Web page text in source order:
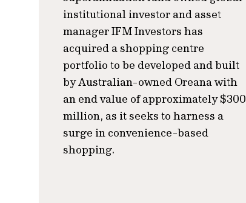
institutional investor and asset
manager IFM Investors has
acquired a shopping centre
portfolio to be developed and built
by Australian-owned Oreana with
an end value of approximately $300
million, as it seeks to harness a
surge in convenience-based
shopping.